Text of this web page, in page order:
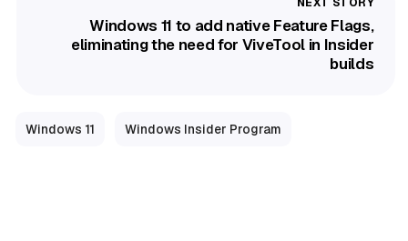
Windows 11 to add native Feature Flags,
eliminating the need for ViveTool in Insider
builds
Windows 11 Windows Insider Program